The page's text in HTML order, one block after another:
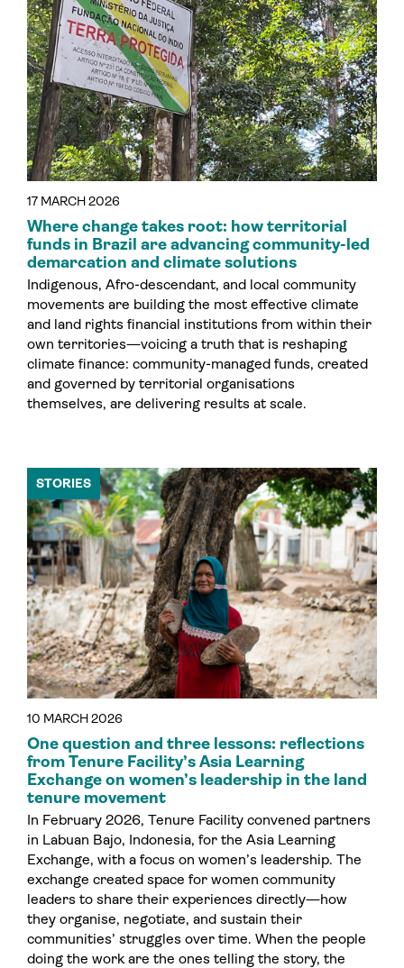
17 MARCH 2026
Where change takes root: how territorial
funds in Brazil are advancing community-led
demarcation and climate solutions
Indigenous, Afro-descendant, and local community
movements are building the most effective climate
and land rights financial institutions from within their
own territories—voicing a truth that is reshaping
climate finance: community-managed funds, created
and governed by territorial organisations
themselves, are delivering results at scale.
10 MARCH 2026
STORIES
One question and three lessons: reflections
from Tenure Facility’s Asia Learning
Exchange on women’s leadership in the land
tenure movement
In February 2026, Tenure Facility convened partners
in Labuan Bajo, Indonesia, for the Asia Learning
Exchange, with a focus on women’s leadership. The
exchange created space for women community
leaders to share their experiences directly—how
they organise, negotiate, and sustain their
communities’ struggles over time. When the people
doing the work are the ones telling the story, the